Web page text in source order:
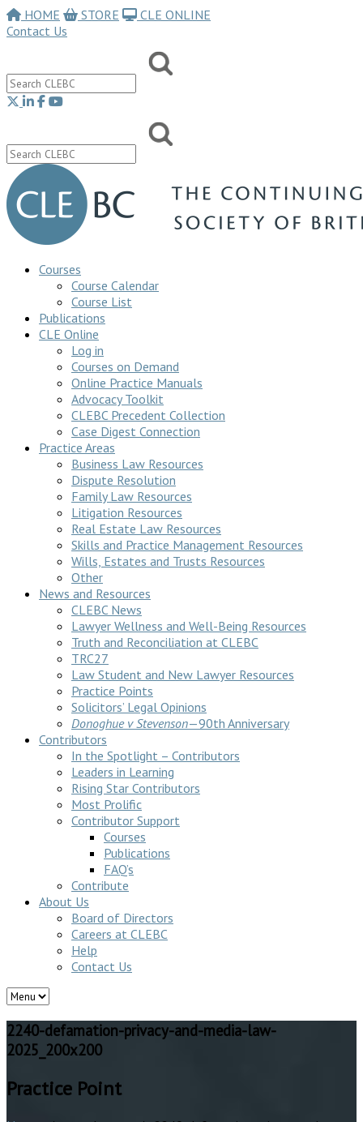
HOME STORE
CLE ONLINE
Contact Us
Courses
Course Calendar
Course List
Publications
CLE Online
Log in
Courses on Demand
Online Practice Manuals
Advocacy Toolkit
CLEBC Precedent Collection
Case Digest Connection
Practice Areas
Business Law Resources
Dispute Resolution
Family Law Resources
Litigation Resources
Real Estate Law Resources
Skills and Practice Management Resources
Wills, Estates and Trusts Resources
Other
News and Resources
CLEBC News
Lawyer Wellness and Well-Being Resources
Truth and Reconciliation at CLEBC
TRC27
Law Student and New Lawyer Resources
Practice Points
Solicitors’ Legal Opinions
Donoghue v Stevenson—90th Anniversary
Contributors
In the Spotlight – Contributors
Leaders in Learning
Rising Star Contributors
Most Prolific
Contributor Support
Courses
Publications
FAQ’s
Contribute
About Us
Board of Directors
Careers at CLEBC
Help
Contact Us
2240-defamation-privacy-and-media-law-
2025_200x200
Practice Point